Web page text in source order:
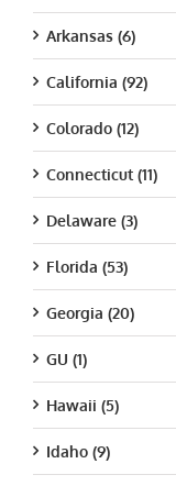
Arkansas (6)
California (92)
Colorado (12)
Connecticut (11)
Delaware (3)
Florida (53)
Georgia (20)
GU (1)
Hawaii (5)
Idaho (9)